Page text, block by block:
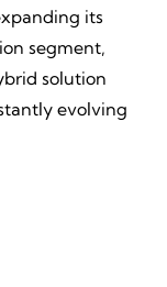
its
segment,
solution
evolving